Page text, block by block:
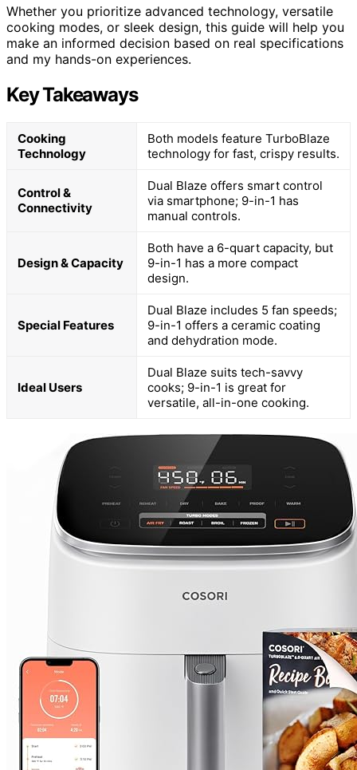
Whether you prioritize advanced technology, versatile
cooking modes, or sleek design, this guide will help you
make an informed decision based on real specifications
and my hands-on experiences.
Key Takeaways
Cooking
Technology
Both models feature TurboBlaze
technology for fast, crispy results.
Control &
Connectivity
Dual Blaze offers smart control
via smartphone; 9-in-1 has
manual controls.
Design & Capacity
Both have a 6-quart capacity, but
9-in-1 has a more compact
design.
Special Features
Dual Blaze includes 5 fan speeds;
9-in-1 offers a ceramic coating
and dehydration mode.
Ideal Users
Dual Blaze suits tech-savvy
cooks; 9-in-1 is great for
versatile, all-in-one cooking.